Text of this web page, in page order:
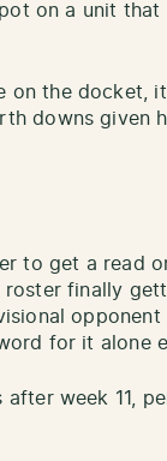
on a unit
on the docket,
downs given
to get a read
finally
for it alone
after week 11,